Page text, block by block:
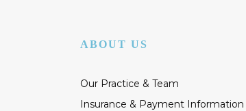
ABOUT US
Our Practice & Team
Insurance & Payment Information